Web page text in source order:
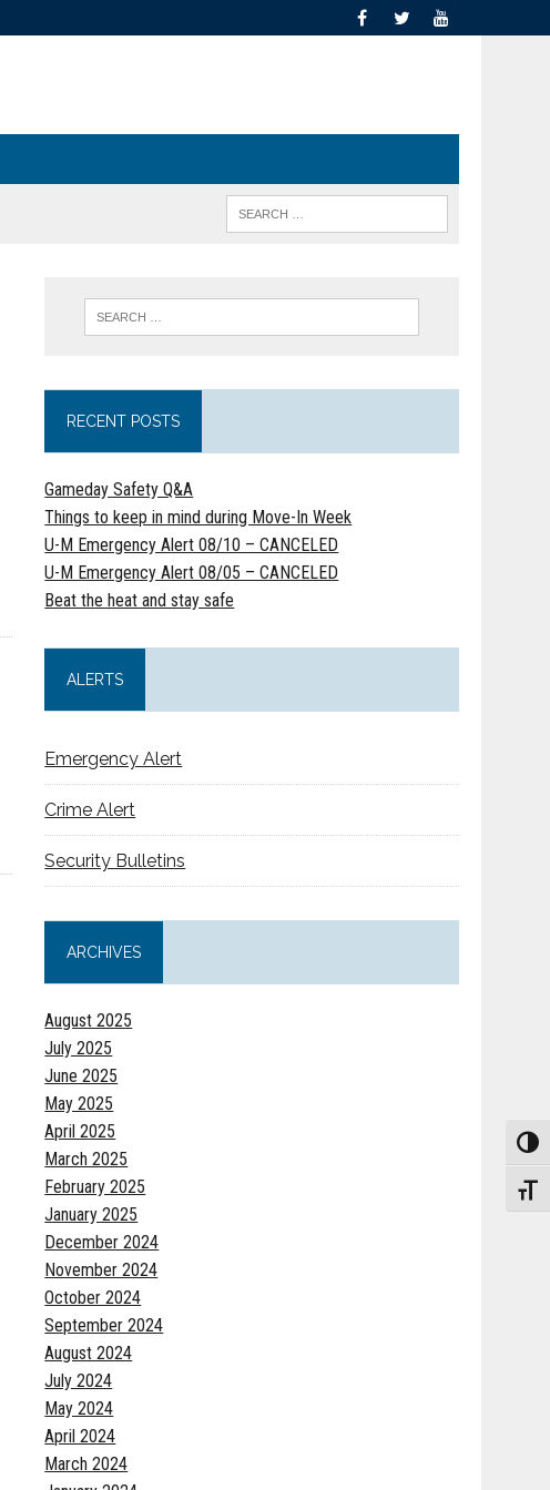
RECENT POSTS
Gameday Safety Q&A
Things to keep in mind during Move-In Week
U-M Emergency Alert 08/10 – CANCELED
U-M Emergency Alert 08/05 – CANCELED
Beat the heat and stay safe
ALERTS
Emergency Alert
Crime Alert
Security Bulletins
ARCHIVES
August 2025
July 2025
June 2025
May 2025
April 2025
March 2025
February 2025
January 2025
December 2024
November 2024
October 2024
September 2024
August 2024
July 2024
May 2024
April 2024
March 2024